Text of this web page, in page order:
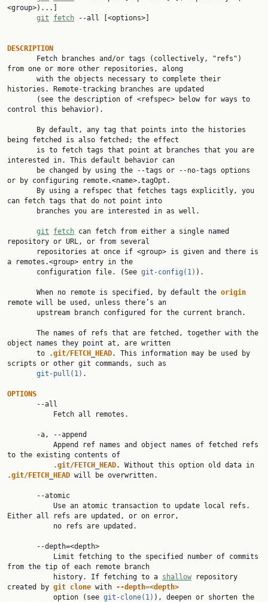
<group>)...]
git
fetch --all [<options>]
DESCRIPTION
from one or more other repositories, along
histories. Remote-tracking branches are updated
control this behavior).
being fetched is also fetched; the effect
interested in. This default behavior can
or by configuring remote.<name>.tagOpt.
can fetch tags that do not point into
git fetch can fetch from either a single named
repository or URL, or from several
a remotes.<group> entry in the
       configuration file. (See
git-config(1) ).
       When no remote is specified, by default the
origin
remote will be used, unless there’s an
object names they point at, are written
       to
.git/FETCH HEAD. This information may be used by
scripts or other git commands, such as
git-pull(1) .
OPTIONS
to the existing contents of
.git/FETCH
HEAD
.git/FETCH
HEAD will be overwritten.
Either all refs are updated, or on error,
from the tip of each remote branch
           history. If fetching to a
shallow repository
created by git clone with --depth=<depth>
           option (see
git-clone(1) ), deepen or shorten the